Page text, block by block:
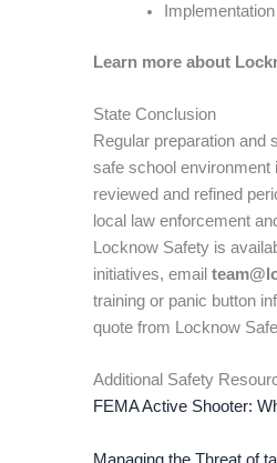
Learn more about
State Conclusion
Regular preparation and
safe school environment
reviewed and refined
local law enforcement
Locknow Safety is
initiatives, email
training or panic button
quote from Locknow
Additional Safety
FEMA Active Shooter:
Managing the Threat of